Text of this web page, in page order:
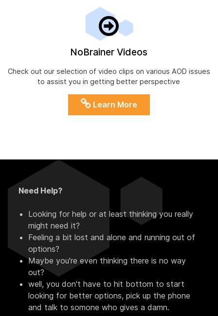
NoBrainer Videos
Check out our selection of video clips on various AOD issues
to assist you in getting better perspective
Learn More
Need Help?
Looking for help or at least thinking you really
might need it?
Feeling a bit lost and alone and running out of
options?
Maybe you're even thinking there is no way
out?
well, you don't have to hit bottom to start
looking for better options, pick up the phone
and talk to somone who gives a damn.